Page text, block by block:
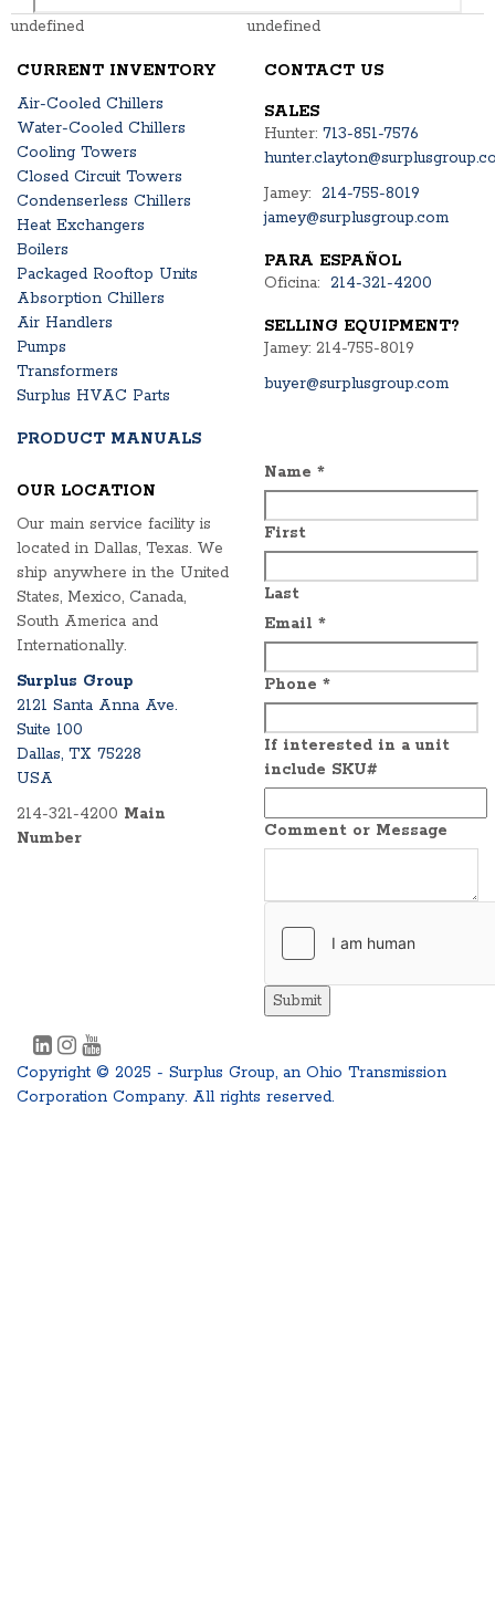
undefined undefined
CURRENT INVENTORY
Air-Cooled Chillers
Water-Cooled Chillers
Cooling Towers
Closed Circuit Towers
Condenserless Chillers
Heat Exchangers
Boilers
Packaged Rooftop Units
Absorption Chillers
Air Handlers
Pumps
Transformers
Surplus HVAC Parts
PRODUCT MANUALS
CONTACT US
SALES
Hunter: 713-851-7576
Jamey: 214-755-8019
jamey@surplusgroup.com
PARA ESPAÑOL
Oficina: 214-321-4200
SELLING EQUIPMENT?
Jamey: 214-755-8019
buyer@surplusgroup.com
OUR LOCATION
Our main service facility is
located in Dallas, Texas. We
ship anywhere in the United
States, Mexico, Canada,
South America and
Internationally.
Surplus Group
2121 Santa Anna Ave.
Suite 100
Dallas, TX 75228
USA
214-321-4200 Main
Number
Name *
First
Last
Email *
Phone *
If interested in a unit
include SKU#
Comment or Message
Submit
Copyright © 2025 - Surplus Group, an Ohio Transmission
Corporation Company. All rights reserved.